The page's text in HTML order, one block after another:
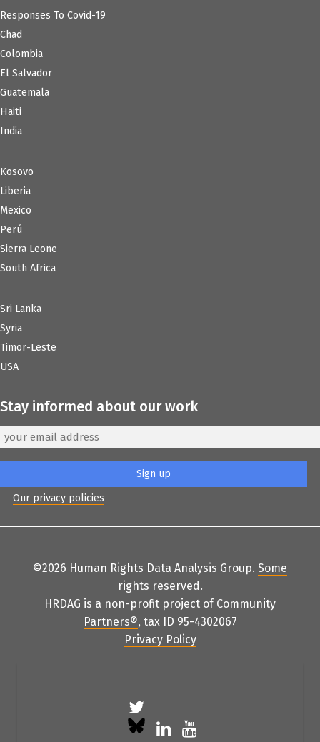
Responses To Covid-19
Chad
Colombia
El Salvador
Guatemala
Haiti
India
Kosovo
Liberia
Mexico
Perú
Sierra Leone
South Africa
Sri Lanka
Syria
Timor-Leste
USA
Stay informed about our work
Our privacy policies
©2026 Human Rights Data Analysis Group. Some
rights reserved .
HRDAG is a non-profit project of Community
Partners®, tax ID 95-4302067
Privacy Policy